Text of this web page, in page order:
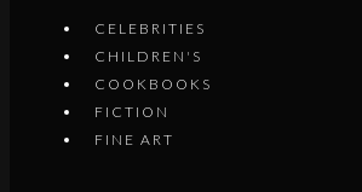
CELEBRITIES
CHILDREN'S
COOKBOOKS
FICTION
FINE ART